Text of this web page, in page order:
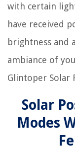
with certain
have received
brightness and
ambiance of
Glintoper Solar
Solar
Modes